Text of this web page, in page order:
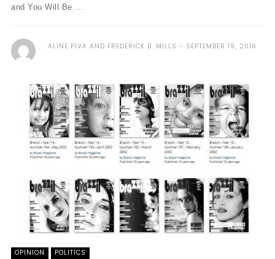
and You Will Be ...
ALINE PIVA AND FREDERICK B. MILLS SEPTEMBER 19, 2016
OPINION POLITICS